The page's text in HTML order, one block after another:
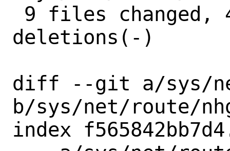
deletions(-)
diff --git a/sys/
b/sys/net/route/
index